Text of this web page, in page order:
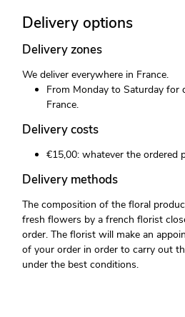
Delivery options
Delivery zones
We deliver everywhere in France.
From Monday to Saturday for
France.
Delivery costs
€15,00: whatever the ordered
Delivery methods
The composition of the floral
fresh flowers by a french florist
order. The florist will make an
of your order in order to carry out
under the best conditions.